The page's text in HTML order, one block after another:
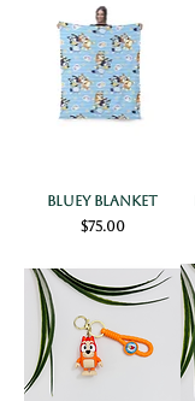
Bluey Blanket
Price
$75.00